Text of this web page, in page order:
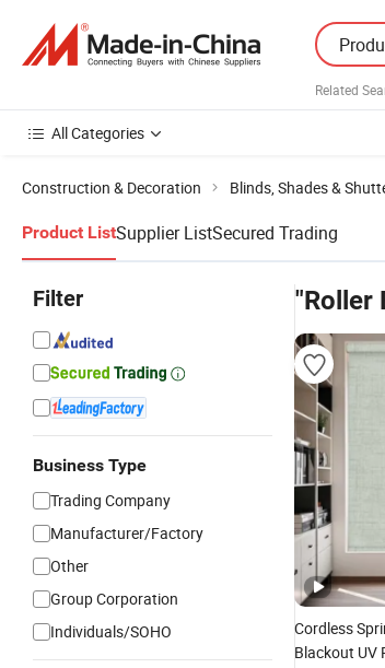
Related
All Categories
Construction & Decoration Blinds, Shades &
Product ListSupplier ListSecured Trading
Filter
Business Type
Trading Company
Manufacturer/Factory
Other
Group Corporation
Individuals/SOHO
"Roller
Cordless
Blackout UV